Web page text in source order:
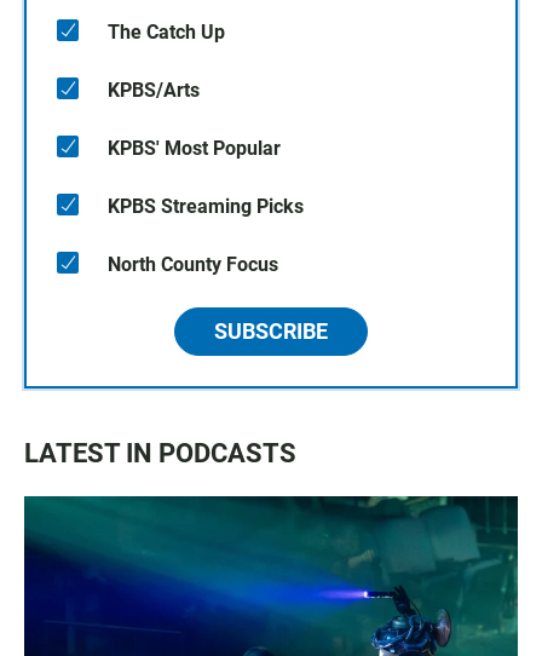
The Catch Up
KPBS/Arts
KPBS' Most Popular
KPBS Streaming Picks
North County Focus
SUBSCRIBE
LATEST IN PODCASTS